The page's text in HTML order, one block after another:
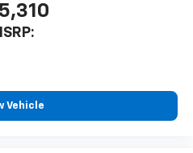
Vehicle